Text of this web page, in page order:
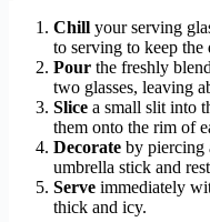
Chill your serving
to serving to keep
Pour the freshly
two glasses, leaving
Slice a small slit into
them onto the rim of
Decorate by piercing
umbrella stick and
Serve immediately
thick and icy.